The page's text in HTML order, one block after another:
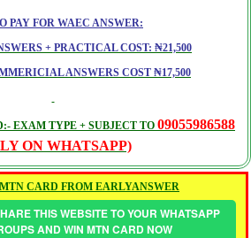
PAY FOR WAEC ANSWER:
+ PRACTICAL COST: ₦21,500
ANSWERS COST ₦17,500
EXAM TYPE + SUBJECT TO 09055986588
ON WHATSAPP)
CARD FROM EARLYANSWER
THIS WEBSITE TO YOUR WHATSAPP
AND WIN MTN CARD NOW